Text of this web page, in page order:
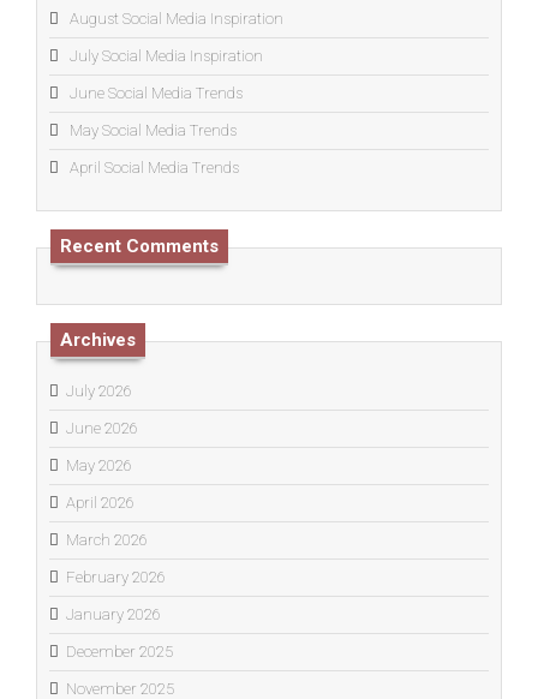
August Social Media Inspiration
July Social Media Inspiration
June Social Media Trends
May Social Media Trends
April Social Media Trends
Recent Comments
Archives
July 2026
June 2026
May 2026
April 2026
March 2026
February 2026
January 2026
December 2025
November 2025